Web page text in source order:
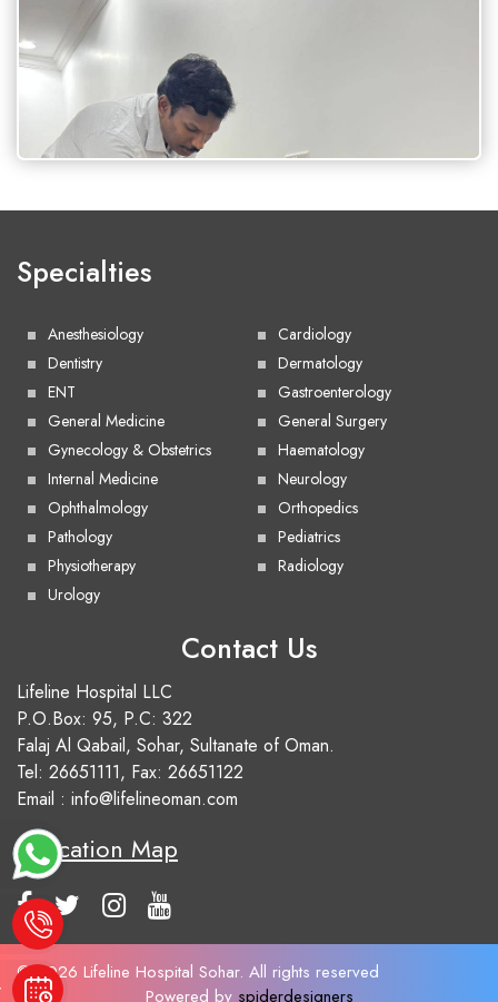
Specialties
Anesthesiology
Cardiology
Dentistry
Dermatology
ENT
Gastroenterology
General Medicine
General Surgery
Gynecology & Obstetrics
Haematology
Internal Medicine
Neurology
Ophthalmology
Orthopedics
Pathology
Pediatrics
Physiotherapy
Radiology
Urology
Contact Us
Lifeline Hospital LLC
P.O.Box: 95, P.C: 322
Falaj Al Qabail, Sohar, Sultanate of Oman.
Tel: 26651111, Fax: 26651122
Email : info@lifelineoman.com
Location Map
© 2026 Lifeline Hospital Sohar. All rights reserved
Powered by spiderdesigners